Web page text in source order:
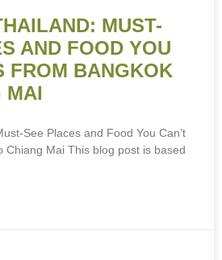
MUST-
AND FOOD YOU
FROM BANGKOK
MAI
See Places and Food You Can’t
Chiang Mai This blog post is based